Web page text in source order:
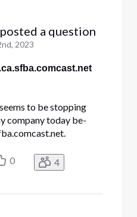
posted a question
2023
to be stopping
company today be-
my company. All my
at hayward Tracing
0 4